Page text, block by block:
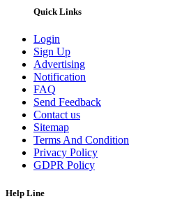
Quick Links
Login
Sign Up
Advertising
Notification
FAQ
Send Feedback
Contact us
Sitemap
Terms And Condition
Privacy Policy
GDPR Policy
Help Line